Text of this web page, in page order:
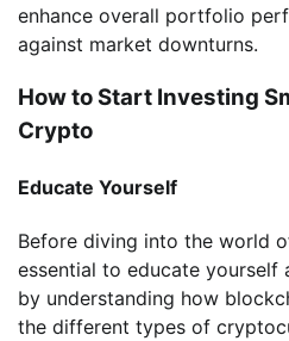
enhance overall portfolio
against market downturns.
How to Start Investing
Crypto
Educate Yourself
Before diving into the world
essential to educate yourself
by understanding how
the different types of